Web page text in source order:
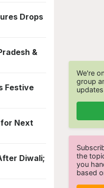
Drops
&
Festive
for Next
Diwali;
We're
group
the
you
based